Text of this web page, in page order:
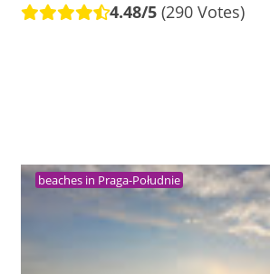
4.48/5 (290 Votes)
beaches in Praga-Południe